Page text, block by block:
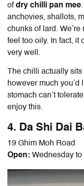
ofdry chilli pan mee
anchovies, shallots,
chunks of lard.
feel too oily. In fact, it
very well.
The chilli actually
however much
stomach can’t
enjoy this.
4. Da Shi Dai
19 Ghim Moh Road
Open: Wednesday to